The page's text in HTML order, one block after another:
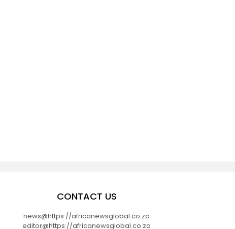
CONTACT US
news@https://africanewsglobal.co.za
editor@https://africanewsglobal.co.za